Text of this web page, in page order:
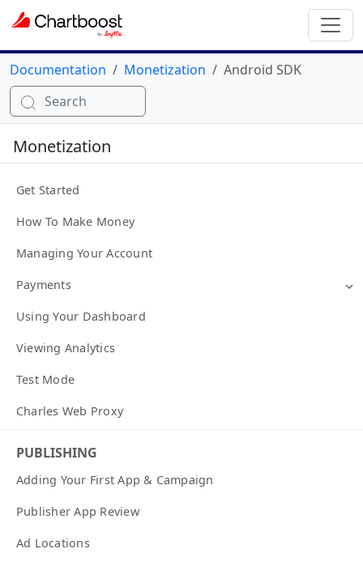
Documentation Monetization
Android SDK
Search
Monetization
Get Started
How To Make Money
Managing Your Account
Payments
Using Your Dashboard
Viewing Analytics
Test Mode
Charles Web Proxy
PUBLISHING
Adding Your First App & Campaign
Publisher App Review
Ad Locations